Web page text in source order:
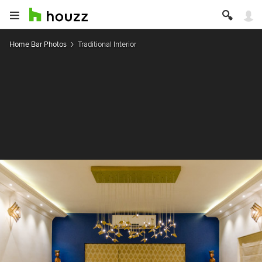
Home Bar Photos Traditional Interior